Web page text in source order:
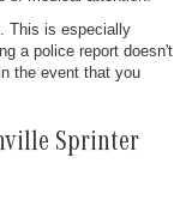
This is especially
a police report doesn't
the event that you
Sprinter